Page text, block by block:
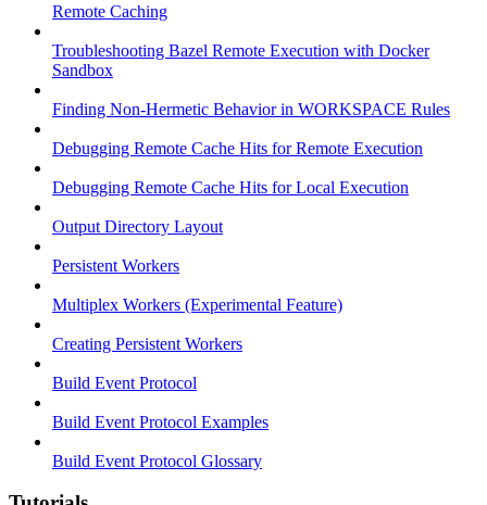
Remote Caching
Troubleshooting Bazel Remote Execution with Docker
Sandbox
Finding Non-Hermetic Behavior in WORKSPACE Rules
Debugging Remote Cache Hits for Remote Execution
Debugging Remote Cache Hits for Local Execution
Output Directory Layout
Persistent Workers
Multiplex Workers (Experimental Feature)
Creating Persistent Workers
Build Event Protocol
Build Event Protocol Examples
Build Event Protocol Glossary